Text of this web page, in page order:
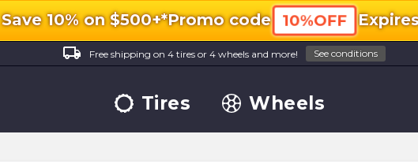
Save 10% on $500+*Promo code 10%OFF
local_shipping
Free shipping on 4 tires or 4 wheels and more! See conditions
Tires Wheels